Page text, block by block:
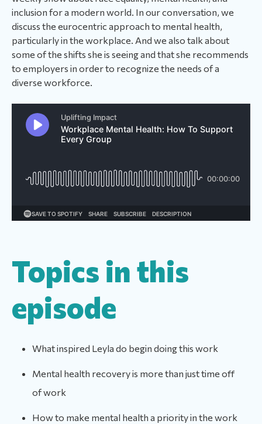
inclusion for a modern world. In our conversation, we
discuss the eurocentric approach to mental health,
particularly in the workplace. And we also talk about
some of the shifts she is seeing and that she recommends
to employers in order to recognize the needs of a
diverse workforce.
Topics in this
episode
What inspired Leyla do begin doing this work
Mental health recovery is more than just time off
of work
How to make mental health a priority in the work